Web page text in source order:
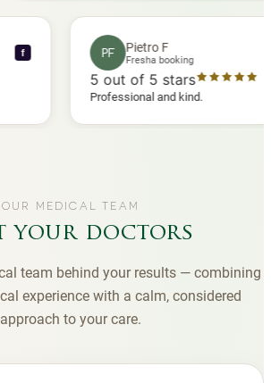
comfortable.
PF Pietro F
Fresha booking
5out of 5 stars
Professional and kind.
OUR MEDICAL TEAM
your doctors
team behind your results — combining
experience with a calm, considered
approach to your care.